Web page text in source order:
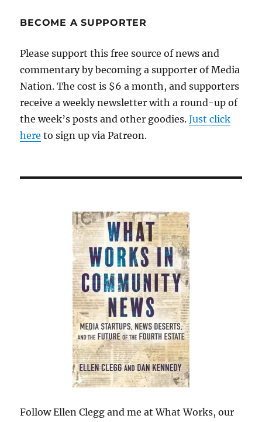
Eagle
racist
column
BECOME A SUPPORTER
Please support this free source of news and
commentary by becoming a supporter of Media
Nation. The cost is $6 a month, and supporters
receive a weekly newsletter with a round-up of
the week’s posts and other goodies.Just click
here to sign up via Patreon.
Follow Ellen Clegg and me at What Works, our